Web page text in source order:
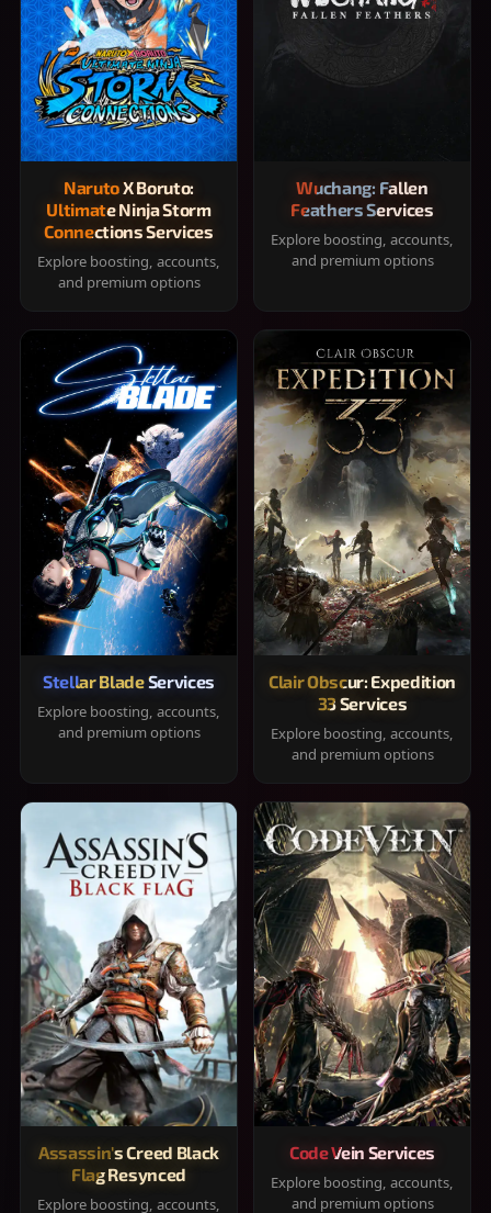
Naruto X Boruto:
Ultimate Ninja Storm
Connections Services
Explore boosting, accounts,
and premium options
Wuchang: Fallen
Feathers Services
Explore boosting, accounts,
and premium options
Stellar Blade Services
Explore boosting, accounts,
and premium options
Clair Obscur: Expedition
33 Services
Explore boosting, accounts,
and premium options
Assassin's Creed Black
Flag Resynced
Explore boosting, accounts,
Code Vein Services
Explore boosting, accounts,
and premium options